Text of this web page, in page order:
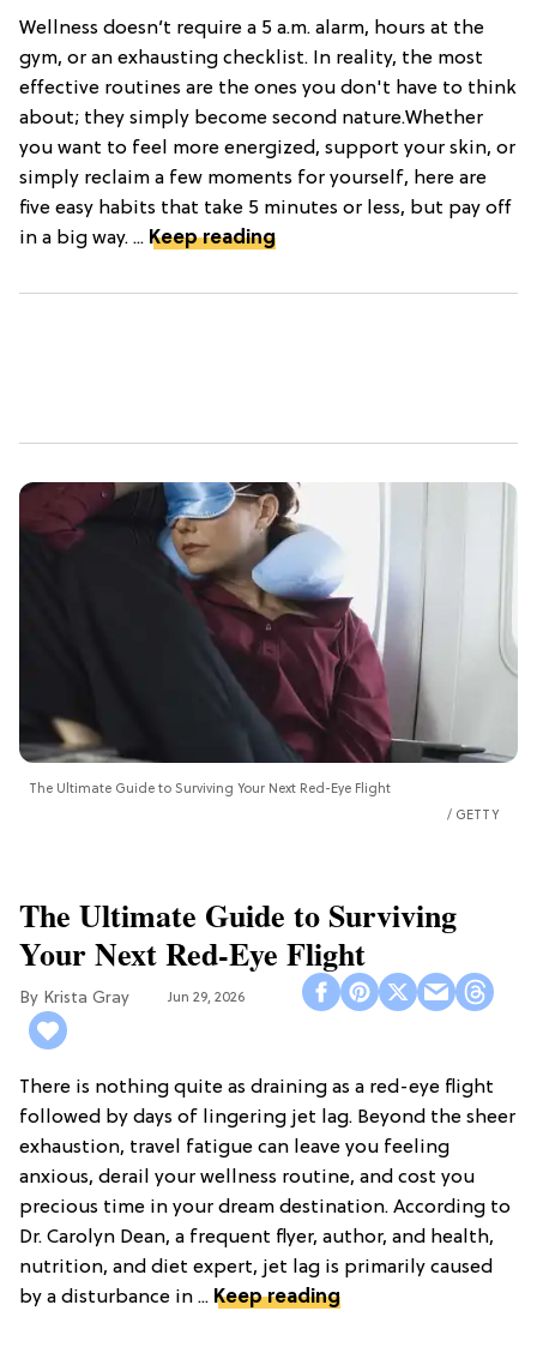
Wellness doesn’t require a 5 a.m. alarm, hours at the
gym, or an exhausting checklist. In reality, the most
effective routines are the ones you don't have to think
about; they simply become second nature.Whether
you want to feel more energized, support your skin, or
simply reclaim a few moments for yourself, here are
five easy habits that take 5 minutes or less, but pay off
in a big way. ... Keep reading
The Ultimate Guide to Surviving Your Next Red-Eye Flight
GETTY
The Ultimate Guide to Surviving
Your Next Red-Eye Flight
Krista Gray Jun 29, 2026
There is nothing quite as draining as a red-eye flight
followed by days of lingering jet lag. Beyond the sheer
exhaustion, travel fatigue can leave you feeling
anxious, derail your wellness routine, and cost you
precious time in your dream destination. According to
Dr. Carolyn Dean, a frequent flyer, author, and health,
nutrition, and diet expert, jet lag is primarily caused
by a disturbance in ... Keep reading